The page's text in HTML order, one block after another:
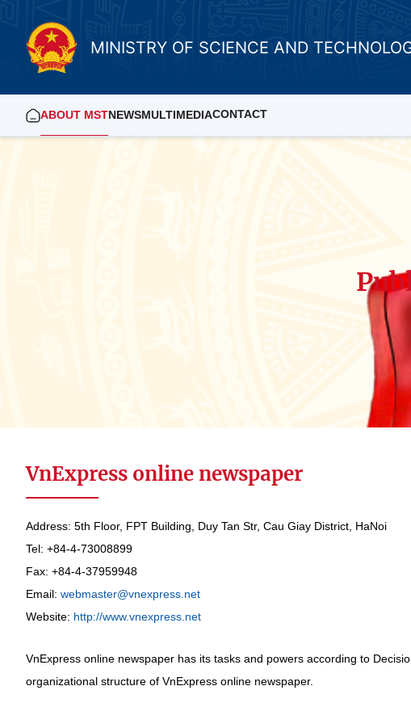
MINISTRY OF SCIENCE AND
ABOUT MSTNEWSMULTIMEDIACONTACT
VnExpress online newspaper
Address: 5th Floor, FPT Building, Duy Tan Str, Cau Giay District, HaNoi
Tel: +84-4-73008899
Fax: +84-4-37959948
Email: webmaster@vnexpress.net
Website: http://www.vnexpress.net
VnExpress online newspaper has its tasks and powers according to
organizational structure of VnExpress online newspaper.